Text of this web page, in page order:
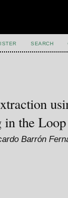
SEARCH
in the Loop
Barrón